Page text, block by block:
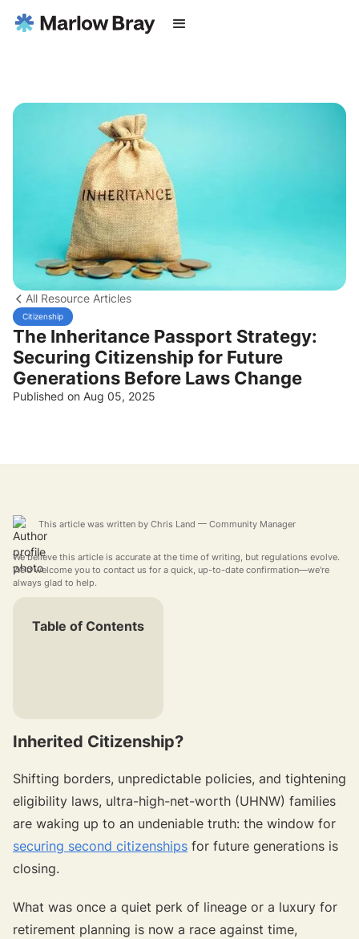
All Resource Articles
Citizenship
The Inheritance Passport Strategy:
Securing Citizenship for Future
Generations Before Laws Change
Published on Aug 05, 2025
This article was written by Chris Land — Community Manager
We believe this article is accurate at the time of writing, but regulations evolve.
We'd welcome you to contact us for a quick, up-to-date confirmation—we're
always glad to help.
Table of Contents
Inherited Citizenship?
Shifting borders, unpredictable policies, and tightening
eligibility laws, ultra-high-net-worth (UHNW) families
are waking up to an undeniable truth: the window for
securing second citizenships for future generations is
closing.
What was once a quiet perk of lineage or a luxury for
retirement planning is now a race against time,